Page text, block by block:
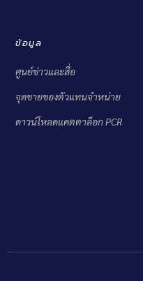
ข้อมูล
ศูนย์ข่าวและสื่อ
จุดขายของตัวแทนจำหน่าย
ดาวน์โหลดแคตตาล็อก PCR